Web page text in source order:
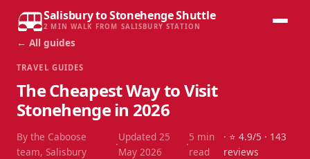
Salisbury to Stonehenge Shuttle
2 MIN WALK FROM SALISBURY STATION
← All guides
TRAVEL GUIDES
The Cheapest Way to Visit
Stonehenge in 2026
By the Caboose
team, Salisbury
·
Updated 25
May 2026
·
5 min
read
· ⭐ 4.9/5 · 143
reviews